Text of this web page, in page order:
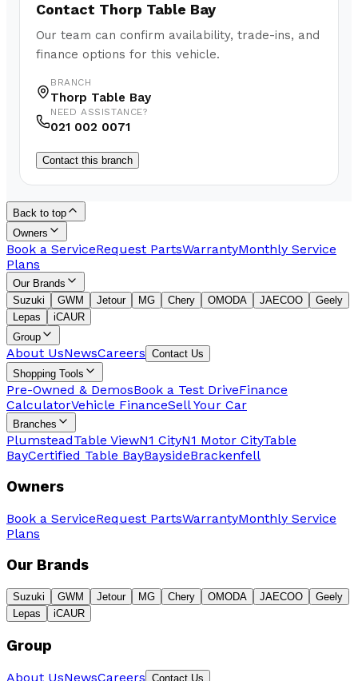
Contact Thorp Table Bay
Our team can confirm availability, trade-ins, and
finance options for this vehicle.
BRANCH
Thorp Table Bay
NEED ASSISTANCE?
021 002 0071
Contact this branch
Back to top
Owners
Book a ServiceRequest PartsWarrantyMonthly Service
Plans
Our Brands
Suzuki
GWM Jetour MG Chery OMODA JAECOO
Geely
Lepas
iCAUR
Group
About UsNewsCareers Contact Us
Shopping Tools
Pre-Owned & DemosBook a Test DriveFinance
CalculatorVehicle FinanceSell Your Car
Branches
PlumsteadTable ViewN1 CityN1 Motor CityTable
BayCertified Table BayBaysideBrackenfell
Owners
Book a ServiceRequest PartsWarrantyMonthly Service
Plans
Our Brands
Suzuki GWM Jetour MG Chery OMODA JAECOO
Geely
Lepas
iCAUR
Group
About UsNewsCareers Contact Us